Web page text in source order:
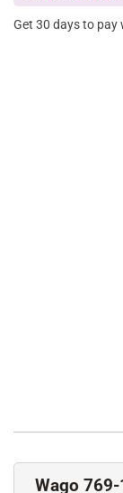
Get 30 days to pay
Wago